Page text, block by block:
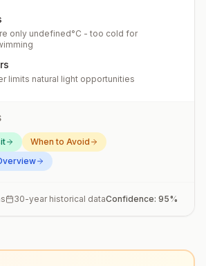
only undefined°C - too cold for
limits natural light opportunities
When to Avoid
30-year historical dataConfidence: 95%